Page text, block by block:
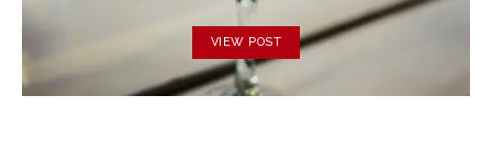
VIEW POST